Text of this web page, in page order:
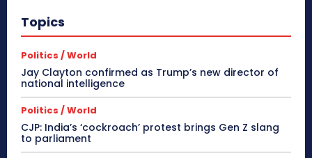
Topics
Politics / World
Jay Clayton confirmed as Trump’s new director of
national intelligence
Politics / World
CJP: India’s ‘cockroach’ protest brings Gen Z slang
to parliament